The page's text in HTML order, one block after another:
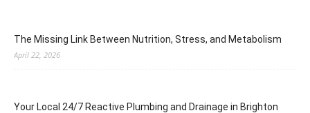
The Missing Link Between Nutrition, Stress, and Metabolism
April 22, 2026
Your Local 24/7 Reactive Plumbing and Drainage in Brighton